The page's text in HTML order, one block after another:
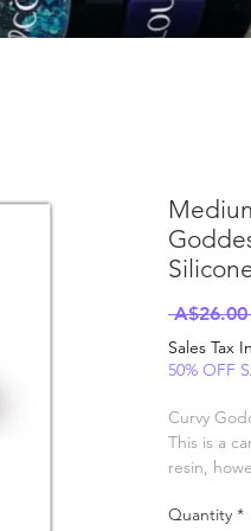
Sales Tax
50% OFF
Curvy
This is a
resin,
For clear
Quantity *